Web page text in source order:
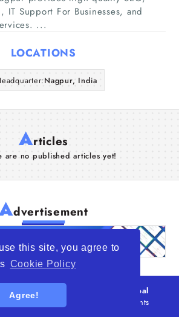
this site, you agree to
Cookie Policy
Agree!
Companies
Articles
About Us
IT Support For Businesses, and
...
LOCATIONS
Nagpur, India
Articles
are no published articles yet!
dvertisement
World Trade Opportunity is a global
all types of organizations
. All rights